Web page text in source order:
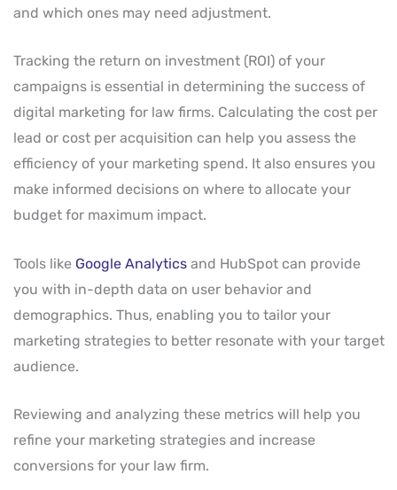
and which ones may need adjustment.
Tracking the return on investment (ROI) of your
campaigns is essential in determining the success of
digital marketing for law firms. Calculating the cost per
lead or cost per acquisition can help you assess the
efficiency of your marketing spend. It also ensures you
make informed decisions on where to allocate your
budget for maximum impact.
Tools like Google Analytics and HubSpot can provide
you with in-depth data on user behavior and
demographics. Thus, enabling you to tailor your
marketing strategies to better resonate with your target
audience.
Reviewing and analyzing these metrics will help you
refine your marketing strategies and increase
conversions for your law firm.